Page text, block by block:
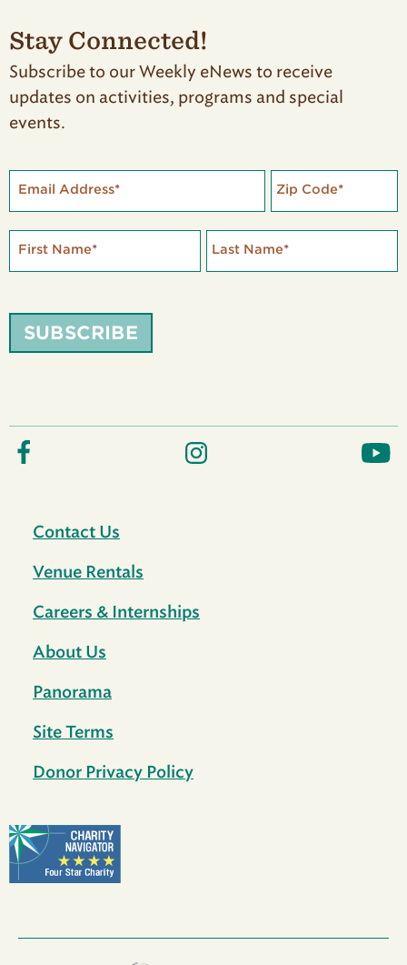
Stay Connected!
Subscribe to our Weekly eNews to receive
updates on activities, programs and special
events.
Email Address* Zip Code*
First Name* Last Name*
SUBSCRIBE
Contact Us
Venue Rentals
Careers & Internships
About Us
Panorama
Site Terms
Donor Privacy Policy